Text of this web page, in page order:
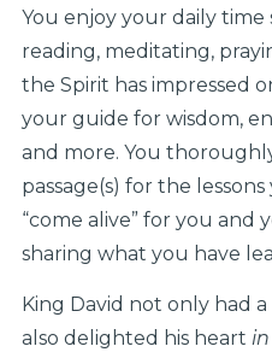
You enjoy your daily
reading, meditating,
the Spirit has impressed
your guide for wisdom,
and more. You
passage(s) for the
“come alive” for you and
sharing what you have
King David not only had
also delighted his heart in